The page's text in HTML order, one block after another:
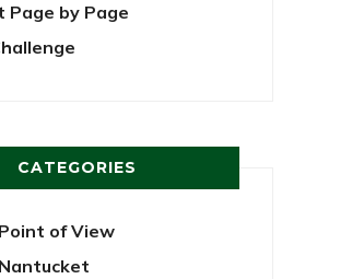
Page by Page
CATEGORIES
of View